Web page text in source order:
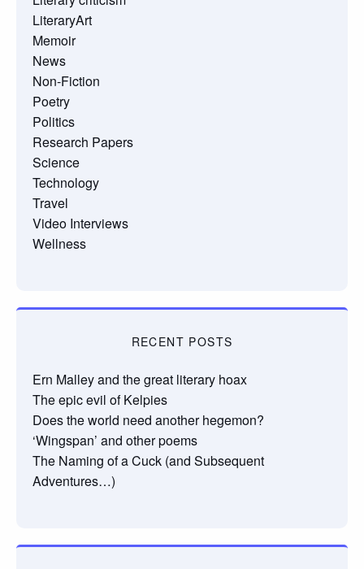
LiteraryArt
Memoir
News
Non-Fiction
Poetry
Politics
Research Papers
Science
Technology
Travel
Video Interviews
Wellness
RECENT POSTS
Ern Malley and the great literary hoax
The epic evil of Kelpies
Does the world need another hegemon?
‘Wingspan’ and other poems
The Naming of a Cuck (and Subsequent
Adventures…)